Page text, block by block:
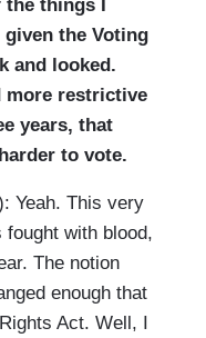
the things I
the Voting
and looked.
more restrictive
years, that
to vote.
Yeah. This very
with blood,
The notion
enough that
Act. Well, I